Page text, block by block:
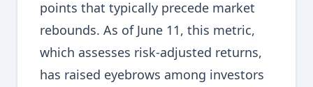
points that typically precede market
rebounds. As of June 11, this metric,
which assesses risk-adjusted returns,
has raised eyebrows among investors